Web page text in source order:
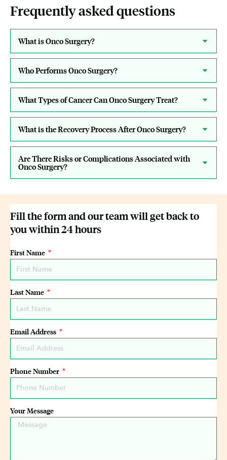
Frequently asked questions
What is Onco Surgery?
Who Performs Onco Surgery?
What Types of Cancer Can Onco Surgery Treat?
What is the Recovery Process After Onco Surgery?
Are There Risks or Complications Associated with
Onco Surgery?
Fill the form and our team will get back to
you within 24 hours
First Name
Last Name
Email Address
Phone Number
Your Message